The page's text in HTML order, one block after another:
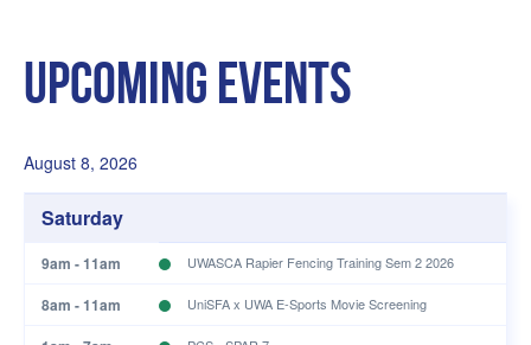
Upcoming Events
August 8, 2026
Saturday
9am - 11am UWASCA Rapier Fencing Training Sem 2 2026
8am - 11am UniSFA x UWA E-Sports Movie Screening